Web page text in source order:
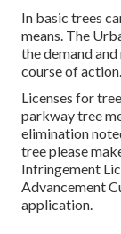
In basic trees
means. The
the demand
course of action.
Licenses for
parkway tree
elimination
tree please
Infringement
Advancement
application.